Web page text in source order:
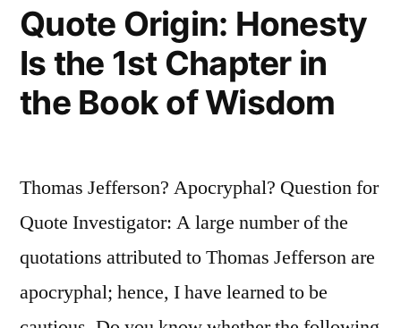
Democrat
is
Good
and
He
Is
No
Quote Origin: Honesty
Is the 1st Chapter in
the Book of Wisdom
Thomas Jefferson? Apocryphal? Question for
Quote Investigator: A large number of the
quotations attributed to Thomas Jefferson are
apocryphal; hence, I have learned to be